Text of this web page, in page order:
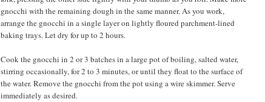
gnocchi with the remaining dough in the same manner. As you work,
arrange the gnocchi in a single layer on lightly floured parchment-lined
baking trays. Let dry for up to 2 hours.
Cook the gnocchi in 2 or 3 batches in a large pot of boiling, salted water,
stirring occasionally, for 2 to 3 minutes, or until they float to the surface of
the water. Remove the gnocchi from the pot using a wire skimmer. Serve
immediately as desired.